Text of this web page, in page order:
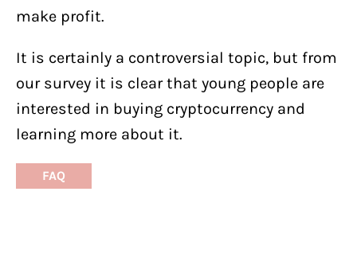
make profit.
It is certainly a controversial topic, but from
our survey it is clear that young people are
interested in buying cryptocurrency and
learning more about it.
FAQ